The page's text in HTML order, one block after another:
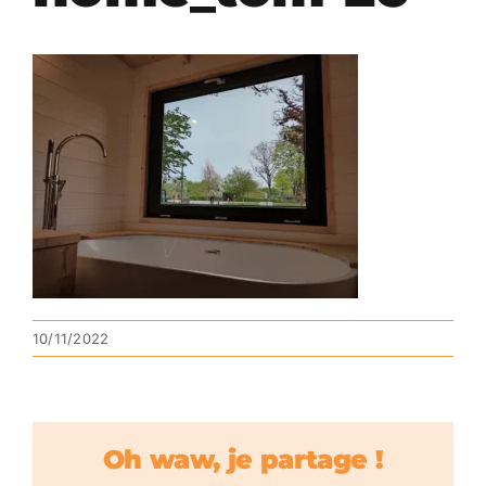
10/11/2022
Oh waw, je partage !